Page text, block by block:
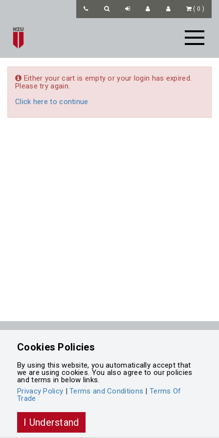
( 0 )
Either your cart is empty or your login has expired.
Please try again.
Click here to continue
Powered byIntegrasell
Cookies Policies
By using this website, you automatically accept that
we are using cookies. You also agree to our policies
and terms in below links.
Privacy Policy |Terms and Conditions |Terms Of
Trade
I Understand